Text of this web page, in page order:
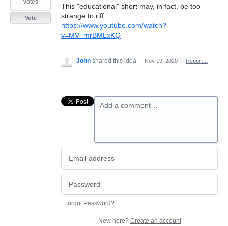
This "educational" short may, in fact, be too
strange to riff
https://www.youtube.com/watch?
v=MV_mrBMLxKQ
votes
Vote
John shared this idea · Nov 19, 2020 · Report…
Add a comment…
Forgot Password?
New here? Create an account